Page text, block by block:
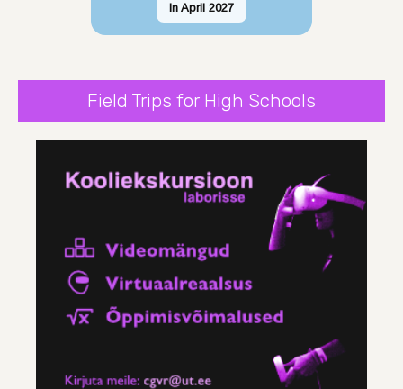
In April 2027
Field Trips for High Schools